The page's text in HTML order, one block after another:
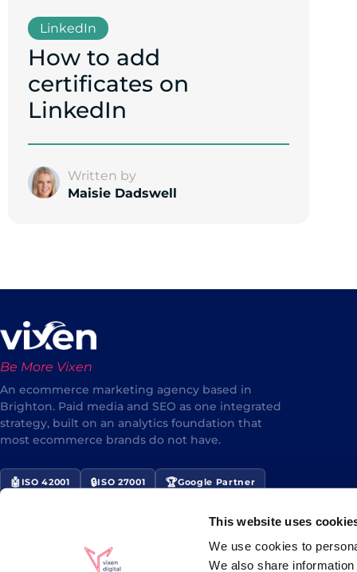
This website uses
We use cookies to
We also share
LinkedIn
How to add
certificates on
LinkedIn
Written by
Maisie Dadswell
Be More Vixen
An ecommerce marketing agency based in
Brighton. Paid media and SEO as one integrated
strategy, built on an analytics foundation that
most ecommerce brands do not have.
🤖 ISO 42001 🔒ISO 27001 🏆Google Partner